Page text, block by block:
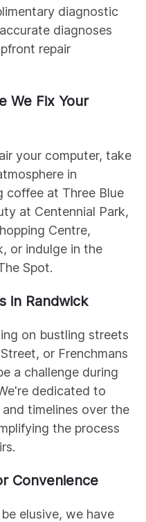
diagnostic
diagnoses
repair
We Fix Your
your computer, take
in
coffee at Three Blue
at Centennial Park,
Centre,
or indulge in the
Spot.
in Randwick
on bustling streets
or Frenchmans
a challenge during
dedicated to
timelines over the
the process
Convenience
elusive, we have